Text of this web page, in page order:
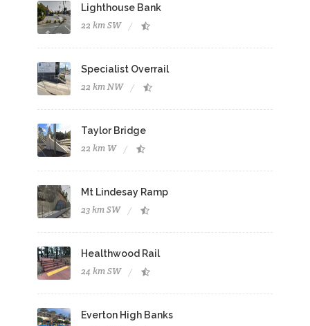
Lighthouse Bank
22 km SW
Specialist Overrail
22 km NW
Taylor Bridge
22 km W
Mt Lindesay Ramp
23 km SW
Healthwood Rail
24 km SW
Everton High Banks